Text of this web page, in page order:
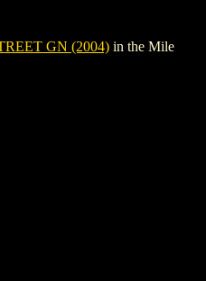
GN (2004) in the Mile